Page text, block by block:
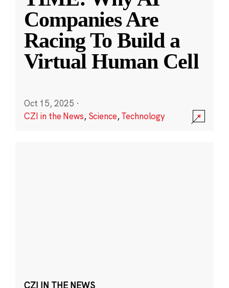
Companies Are
Racing To Build a
Virtual Human Cell
Oct 15, 2025 ·
CZI in the News, Science,Technology
CZI IN THE NEWS